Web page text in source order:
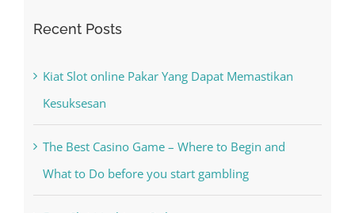
The Best Casino Game – Where to Begin and
Free Slot Machines Online
Online Casino No Deposit Bonus May Be Misused